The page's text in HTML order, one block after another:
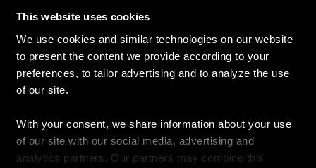
This website uses cookies
We use cookies and similar technologies on our website
to present the content we provide according to your
preferences, to tailor advertising and to analyze the use
of our site.
With your consent, we share information about your use
of our site with our social media, advertising and
analytics partners. Our partners may combine this
Apie mus
Kontaktinė informacija
Naujienos
Pirkimas
Kainoraščiai